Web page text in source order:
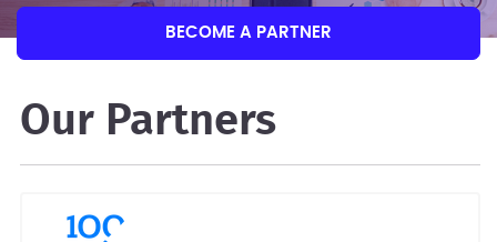
BECOME A PARTNER
Our Partners